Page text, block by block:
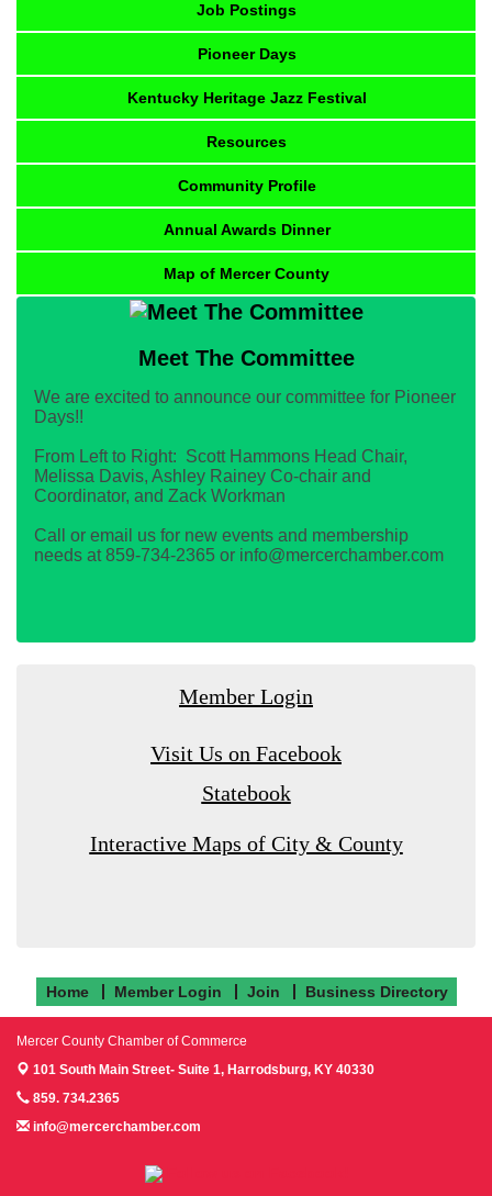
Job Postings
Pioneer Days
Kentucky Heritage Jazz Festival
Resources
Community Profile
Annual Awards Dinner
Map of Mercer County
Meet The Committee
We are excited to announce our committee for Pioneer
Days!!
From Left to Right: Scott Hammons Head Chair,
Melissa Davis, Ashley Rainey Co-chair and
Coordinator, and Zack Workman
Call or email us for new events and membership
needs at 859-734-2365 or info@mercerchamber.com
Member Login
Visit Us on Facebook
Statebook
Interactive Maps of City & County
Home Member Login Join Business Directory
Mercer County Chamber of Commerce
101 South Main Street- Suite 1, Harrodsburg, KY 40330
859. 734.2365
info@mercerchamber.com